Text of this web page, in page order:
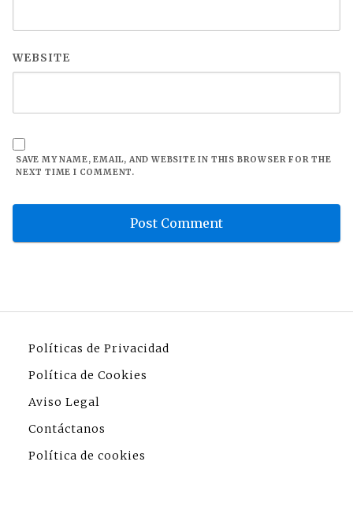
WEBSITE
SAVE MY NAME, EMAIL, AND WEBSITE IN THIS BROWSER FOR THE
NEXT TIME I COMMENT.
Políticas de Privacidad
Política de Cookies
Aviso Legal
Contáctanos
Política de cookies